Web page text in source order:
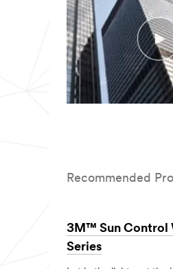
Recommended
3M™ Sun Control
Series